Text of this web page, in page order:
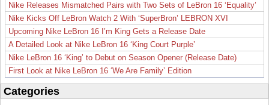
Nike Releases Mismatched Pairs with Two Sets of LeBron 16 ‘Equality’
Nike Kicks Off LeBron Watch 2 With ‘SuperBron’ LEBRON XVI
Upcoming Nike LeBron 16 I’m King Gets a Release Date
A Detailed Look at Nike LeBron 16 ‘King Court Purple’
Nike LeBron 16 ‘King’ to Debut on Season Opener (Release Date)
First Look at Nike LeBron 16 ‘We Are Family’ Edition
Categories